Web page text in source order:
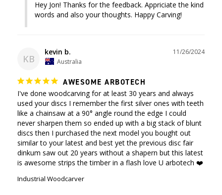
Hey Jon! Thanks for the feedback. Appriciate the kind
words and also your thoughts. Happy Carving!
KB
11/26/2024
kevin b.
Australia
AWESOME ARBOTECH
I've done woodcarving for at least 30 years and always
used your discs I remember the first silver ones with teeth
like a chainsaw at a 90° angle round the edge I could
never sharpen them so ended up with a big stack of blunt
discs then I purchased the next model you bought out
similar to your latest and best yet the previous disc fair
dinkum saw out 20 years without a shapern but this latest
is awesome strips the timber in a flash love U arbotech ❤️
Industrial Woodcarver